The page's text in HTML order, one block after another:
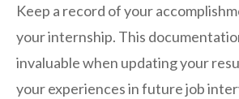
Keep a record of your
your internship. This
invaluable when updating your
your experiences in future job